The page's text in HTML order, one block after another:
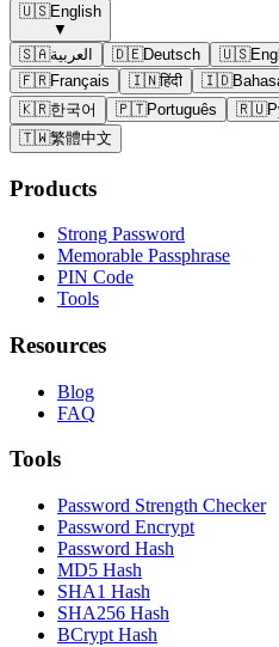
🇺🇸English
▼
🇸🇦العربية 🇩🇪Deutsch 🇺🇸
🇫🇷Français 🇮🇳हिंदी 🇮🇩
🇰🇷한국어 🇵🇹Português 🇷🇺
🇹🇼繁體中文
Products
Strong Password
Memorable Passphrase
PIN Code
Tools
Resources
Blog
FAQ
Tools
Password Strength Checker
Password Encrypt
Password Hash
MD5 Hash
SHA1 Hash
SHA256 Hash
BCrypt Hash